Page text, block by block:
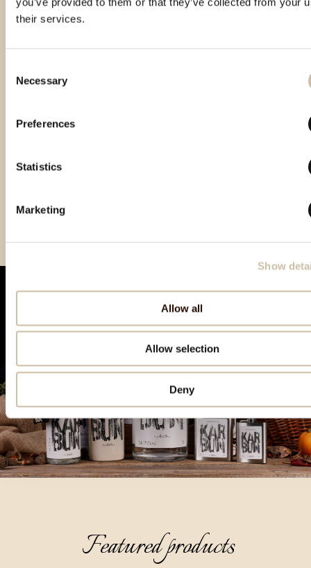
their services.
Selection
Necessary
Preferences
Statistics
Marketing
Show
Allow all
Allow selection
Deny
Featured products